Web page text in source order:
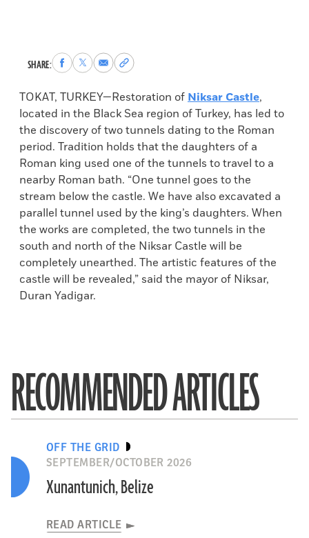
SHARE:Share
to
Facebook
Share
to
X
Share
via
Email
Copy
permalink
to
clipboard
TOKAT, TURKEY—Restoration of Niksar Castle,
located in the Black Sea region of Turkey, has led to
the discovery of two tunnels dating to the Roman
period. Tradition holds that the daughters of a
Roman king used one of the tunnels to travel to a
nearby Roman bath. “One tunnel goes to the
stream below the castle. We have also excavated a
parallel tunnel used by the king’s daughters. When
the works are completed, the two tunnels in the
south and north of the Niksar Castle will be
completely unearthed. The artistic features of the
castle will be revealed,” said the mayor of Niksar,
Duran Yadigar.
RECOMMENDED ARTICLES
OFF THE GRID
SEPTEMBER/OCTOBER 2026
Xunantunich, Belize
READ ARTICLE